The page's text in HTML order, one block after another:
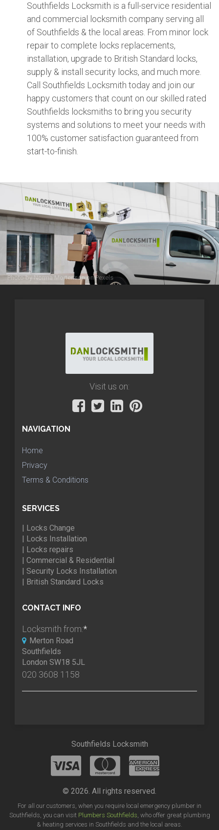
Southfields Locksmith is a full-service residential
and commercial locksmith company serving all
of Southfields & the local areas. From minor lock
repair to complete locks replacements,
installation, upgrade to British Standard locks,
supply & install security locks, and much more.
Call Southfields Locksmith today and join our
happy customers that count on our skilled rated
Southfields locksmiths to bring you security
systems and solutions to meet your needs with
100% customer satisfaction guaranteed from
start-to-finish.
Photo by Norma MortensononPexels
Visit us on:
NAVIGATION
Home
Privacy
Terms & Conditions
SERVICES
| Locks Change
| Locks Installation
| Locks repairs
| Commercial & Residential
| Security Locks Installation
| British Standard Locks
CONTACT INFO
Locksmith from:*
Merton Road
Southfields
London SW18 5JL
020 3608 1158
Southfields Locksmith
© 2026. All rights reserved.
For all our customers, when you require local emergency plumber in
Southfields, you can visit Plumbers Southfields, who offer great plumbing
& heating services in Southfields and the local areas.